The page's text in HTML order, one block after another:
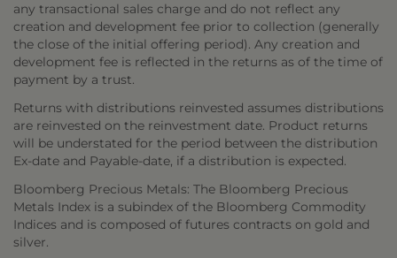
any transactional sales charge and do not reflect any
creation and development fee prior to collection (generally
the close of the initial offering period). Any creation and
development fee is reflected in the returns as of the time of
payment by a trust.
Returns with distributions reinvested assumes distributions
are reinvested on the reinvestment date. Product returns
will be understated for the period between the distribution
Ex-date and Payable-date, if a distribution is expected.
Bloomberg Precious Metals: The Bloomberg Precious
Metals Index is a subindex of the Bloomberg Commodity
Indices and is composed of futures contracts on gold and
silver.